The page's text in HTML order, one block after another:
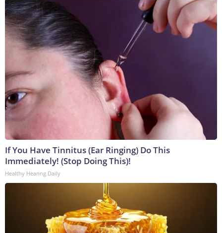
If You Have Tinnitus (Ear Ringing) Do This
Immediately! (Stop Doing This)!
Healthy Hearing Daily